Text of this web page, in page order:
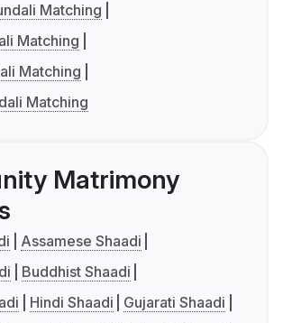
Matching
Matching
Matching
Matching
Matrimony
Assamese Shaadi
Buddhist Shaadi
Hindi Shaadi
Gujarati Shaadi